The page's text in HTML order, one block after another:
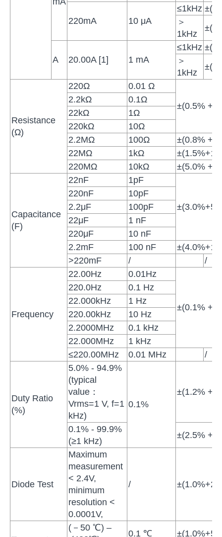
220mA
10 μA
≤1kHz
＞
1kHz
A 20.00A [1] 1 mA
≤1kHz
＞
1kHz
Resistance
(Ω)
220Ω
0.01 Ω
±(0.5% +
2.2kΩ
0.1Ω
22kΩ
1Ω
220kΩ
10Ω
2.2MΩ
100Ω
±(0.8% +
22MΩ
1kΩ
220MΩ
10kΩ ±(5.0% +
Capacitance
(F)
22nF 1pF
220nF
10pF
2.2μF
100pF
22μF
1 nF
220μF
10 nF
2.2mF
100 nF
>220mF
/ /
Frequency
22.00Hz 0.01Hz
±(0.1% +
220.0Hz
0.1 Hz
22.000kHz
1 Hz
220.00kHz
10 Hz
2.2000MHz
0.1 kHz
22.000MHz
1 kHz
≤220.00MHz
0.01 MHz /
Duty Ratio
(%)
5.0% - 94.9%
(typical
value：
Vrms=1 V, f=1
kHz)
0.1%
±(1.2% +
0.1% - 99.9%
(≥1 kHz)
±(2.5% +
Diode Test
Maximum
measurement
< 2.4V,
minimum
resolution <
0.0001V,
/
(－50 ℃) –
0.1 ℃